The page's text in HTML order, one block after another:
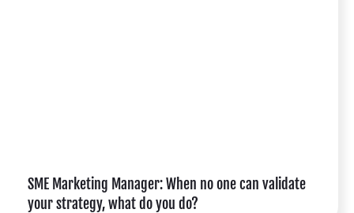
SME Marketing Manager: When no one can validate
your strategy, what do you do?